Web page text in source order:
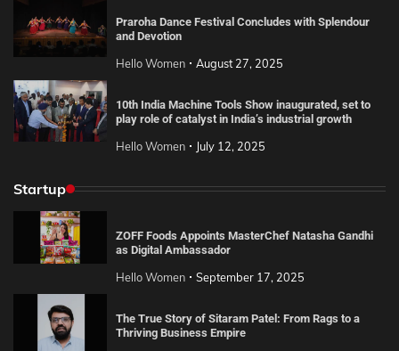
Praroha Dance Festival Concludes with Splendour
and Devotion
Hello Women August 27, 2025
10th India Machine Tools Show inaugurated, set to
play role of catalyst in India’s industrial growth
Hello Women July 12, 2025
Startup
ZOFF Foods Appoints MasterChef Natasha Gandhi
as Digital Ambassador
Hello Women September 17, 2025
The True Story of Sitaram Patel: From Rags to a
Thriving Business Empire